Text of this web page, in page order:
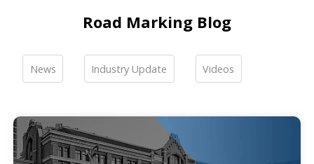
beads. If you are interested, please feel free to
contact me […]Road Marking Blog
News Industry Update Videos